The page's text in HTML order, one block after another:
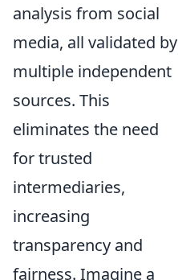
analysis from social
media, all validated by
multiple independent
sources. This
eliminates the need
for trusted
intermediaries,
increasing
transparency and
fairness. Imagine a